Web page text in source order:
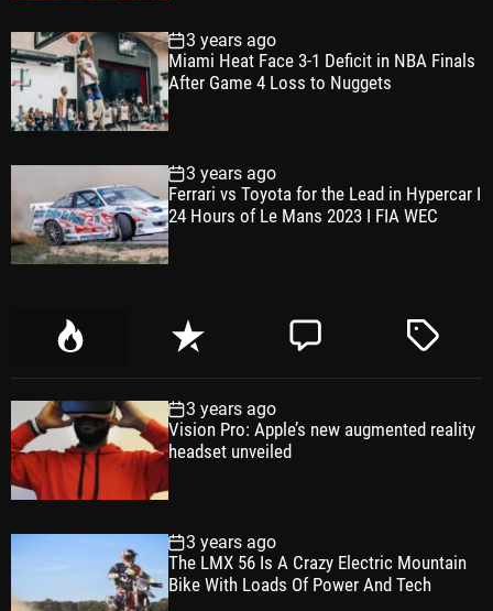
3 years ago
Miami Heat Face 3-1 Deficit in NBA Finals
After Game 4 Loss to Nuggets
3 years ago
Ferrari vs Toyota for the Lead in Hypercar I
24 Hours of Le Mans 2023 I FIA WEC
P
u
a
r
R
e
e
n
C
e
T
e
3 years ago
Vision Pro: Apple’s new augmented reality
headset unveiled
3 years ago
The LMX 56 Is A Crazy Electric Mountain
Bike With Loads Of Power And Tech